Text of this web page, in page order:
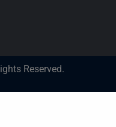
Reserved.